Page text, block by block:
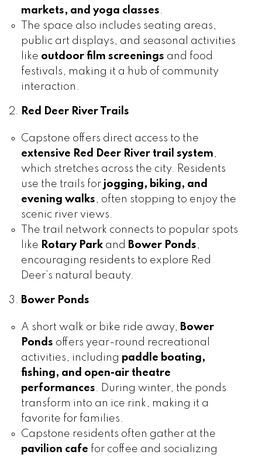
markets, and yoga classes.
The space also includes seating areas,
public art displays, and seasonal activities
like outdoor film screenings and food
festivals, making it a hub of community
interaction.
Red Deer River Trails
Capstone offers direct access to the
extensive Red Deer River trail system,
which stretches across the city. Residents
use the trails for jogging, biking, and
evening walks, often stopping to enjoy the
scenic river views.
The trail network connects to popular spots
like Rotary Parkand Bower Ponds,
encouraging residents to explore Red
Deer’s natural beauty.
Bower Ponds
A short walk or bike ride away, Bower
Ponds offers year-round recreational
activities, including paddle boating,
fishing, and open-air theatre
performances. During winter, the ponds
transform into an ice rink, making it a
favorite for families.
Capstone residents often gather at the
pavilion cafe for coffee and socializing